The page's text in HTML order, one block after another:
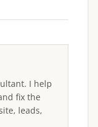
I help
fix the
leads,